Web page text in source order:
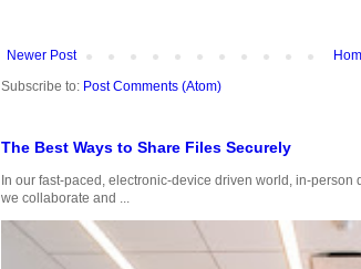
Newer Post
Subscribe to: Post Comments (Atom)
The Best Ways to Share Files Securely
In our fast-paced, electronic-device driven world, in-
we collaborate and ...